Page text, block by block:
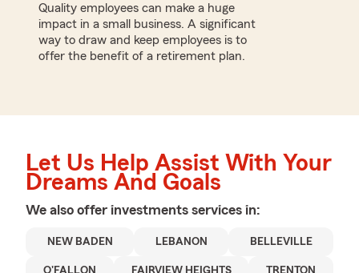
Quality employees can make a huge
impact in a small business. A significant
way to draw and keep employees is to
offer the benefit of a retirement plan.
Let Us Help Assist With Your
Dreams And Goals
We also offer investments services in:
NEW BADEN LEBANON BELLEVILLE
O'FALLON FAIRVIEW HEIGHTS TRENTON